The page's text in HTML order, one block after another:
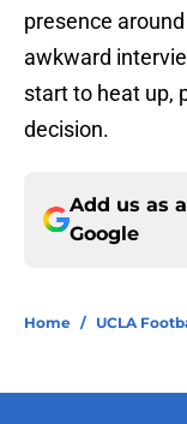
presence
awkward
start to heat up,
decision.
Add us as
Google
Home / UCLA